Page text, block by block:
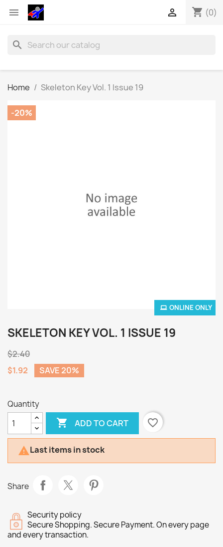
 shopping_cart (0)

search
Home Skeleton Key Vol. 1 Issue 19
ONLINE ONLY
-20%
SKELETON KEY VOL. 1 ISSUE 19
$2.40
$1.92
SAVE 20%
Quantity
 ADD TO CART favorite_border
Last items in stock
Share
Security policy
Secure Shopping. Secure Payment. On every page
and every transaction.